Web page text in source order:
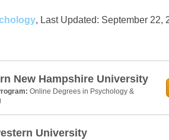
, Last Updated: September 22,
New Hampshire University
Online Degrees in Psychology &
University